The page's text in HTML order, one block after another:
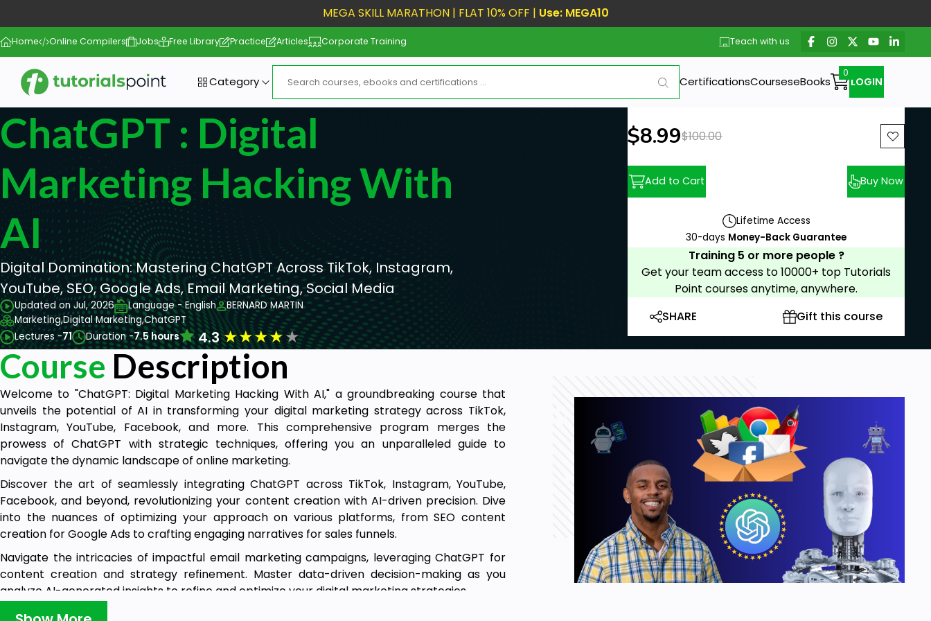
MEGA SKILL MARATHON | FLAT 10% OFF | Use: MEGA10
Home Online Compilers Jobs Free Library Practice Articles Corporate Training Teach with us
Category CertificationsCourseseBooks LOGIN
ChatGPT : Digital
Marketing Hacking With
AI
Digital Domination: Mastering ChatGPT Across TikTok, Instagram,
YouTube, SEO, Google Ads, Email Marketing, Social Media
Updated on Jul, 2026 Language - English
BERNARD MARTIN
Marketing,Digital Marketing,ChatGPT
Lectures -71 Duration -7.5 hours 4.3★★★★★
New price:
$8.99Previous price:
$100.00
Add to Cart Buy Now
Lifetime Access
30-days Money-Back Guarantee
Training 5 or more people ?
Get your team access to 10000+ top Tutorials
Point courses anytime, anywhere.
SHARE
Gift this course
Course Description
Welcome to "ChatGPT: Digital Marketing Hacking With AI," a groundbreaking course that
unveils the potential of AI in transforming your digital marketing strategy across TikTok,
Instagram, YouTube, Facebook, and more. This comprehensive program merges the
prowess of ChatGPT with strategic techniques, offering you an unparalleled guide to
navigate the dynamic landscape of online marketing.
Discover the art of seamlessly integrating ChatGPT across TikTok, Instagram, YouTube,
Facebook, and beyond, revolutionizing your content creation with AI-driven precision. Dive
into the nuances of optimizing your approach on various platforms, from SEO content
creation for Google Ads to crafting engaging narratives for sales funnels.
Navigate the intricacies of impactful email marketing campaigns, leveraging ChatGPT for
content creation and strategy refinement. Master data-driven decision-making as you
analyze AI-generated insights to refine and optimize your digital marketing strategies.
Uncover the secrets of Facebook marketing, understanding how ChatGPT can elevate your